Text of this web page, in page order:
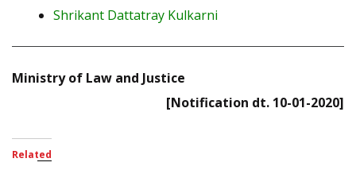
Shrikant Dattatray Kulkarni
Ministry of Law and Justice
[Notification dt. 10-01-2020]
Related